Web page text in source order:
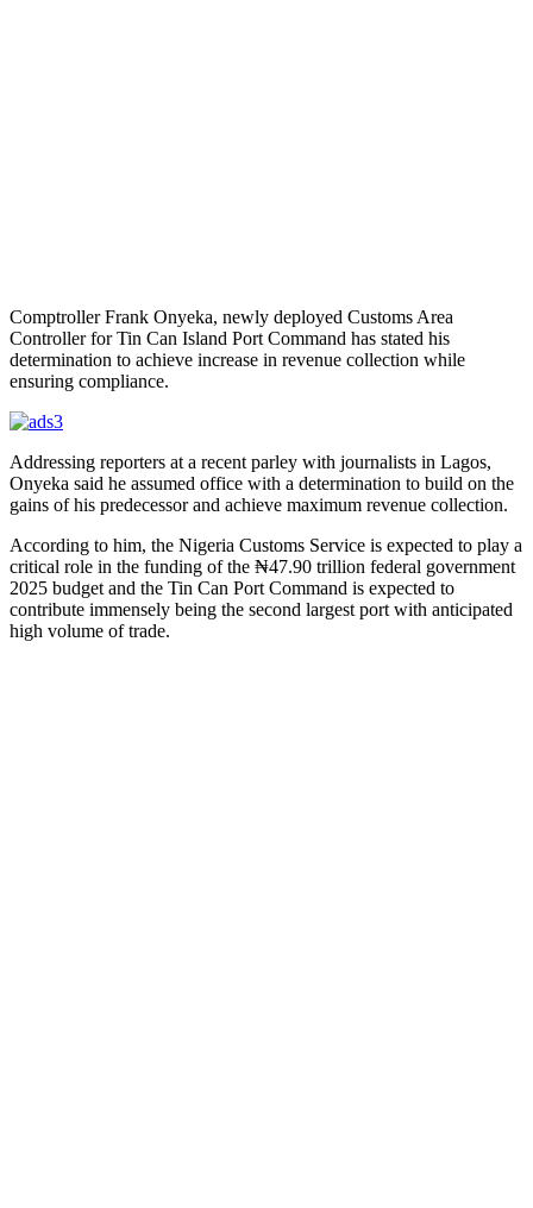
Comptroller Frank Onyeka, newly deployed Customs Area
Controller for Tin Can Island Port Command has stated his
determination to achieve increase in revenue collection while
ensuring compliance.
Addressing reporters at a recent parley with journalists in Lagos,
Onyeka said he assumed office with a determination to build on the
gains of his predecessor and achieve maximum revenue collection.
According to him, the Nigeria Customs Service is expected to play a
critical role in the funding of the ₦47.90 trillion federal government
2025 budget and the Tin Can Port Command is expected to
contribute immensely being the second largest port with anticipated
high volume of trade.